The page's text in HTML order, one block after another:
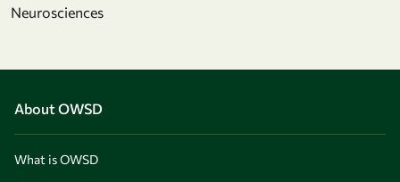
Neurosciences
About OWSD
What is OWSD